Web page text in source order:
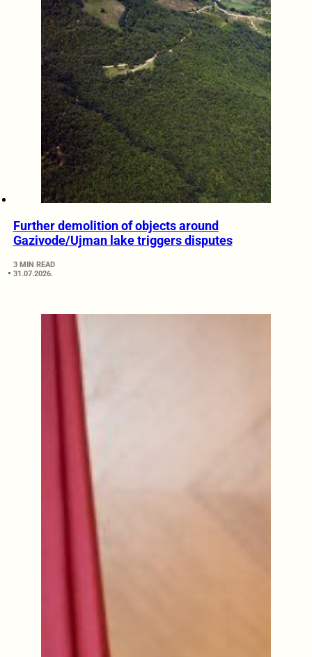
Further demolition of objects around
Gazivode/Ujman lake triggers disputes
3 MIN READ
31.07.2026.